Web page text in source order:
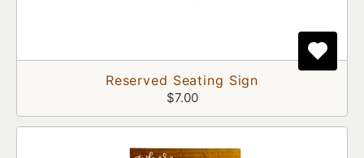
Reserved Seating Sign
$7.00